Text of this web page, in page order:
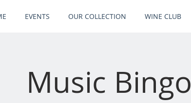
EVENTS OUR COLLECTION WINE CLUB
Music Bingo